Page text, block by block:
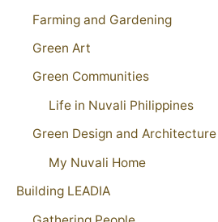
Farming and Gardening
Green Art
Green Communities
Life in Nuvali Philippines
Green Design and Architecture
My Nuvali Home
Building LEADIA